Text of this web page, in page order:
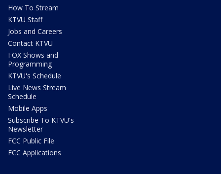
How To Stream
KTVU Staff
Jobs and Careers
Contact KTVU
FOX Shows and
Programming
KTVU's Schedule
Live News Stream
Schedule
Mobile Apps
Subscribe To KTVU's
Newsletter
FCC Public File
FCC Applications